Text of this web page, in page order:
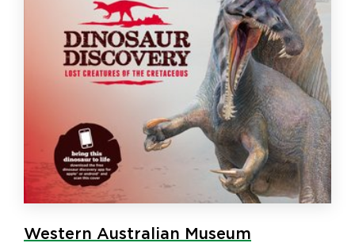
Western Australian Museum